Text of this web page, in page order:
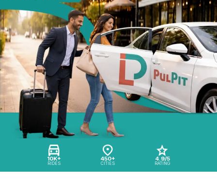
10K+
RIDES
450+
CITIES
4.9/5
RATING